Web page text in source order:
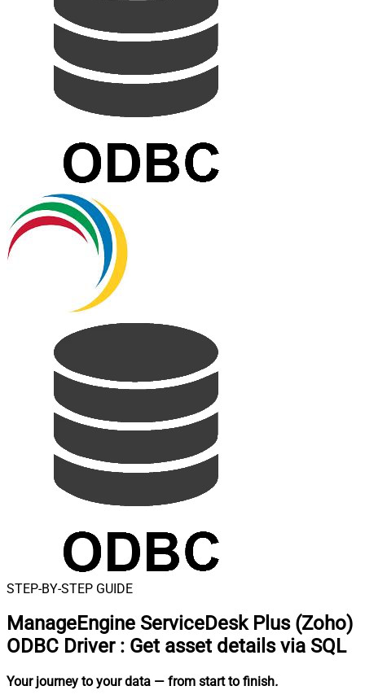
STEP-BY-STEP GUIDE
ManageEngine ServiceDesk Plus (Zoho)
ODBC Driver : Get asset details via SQL
Your journey to your data — from start to finish.